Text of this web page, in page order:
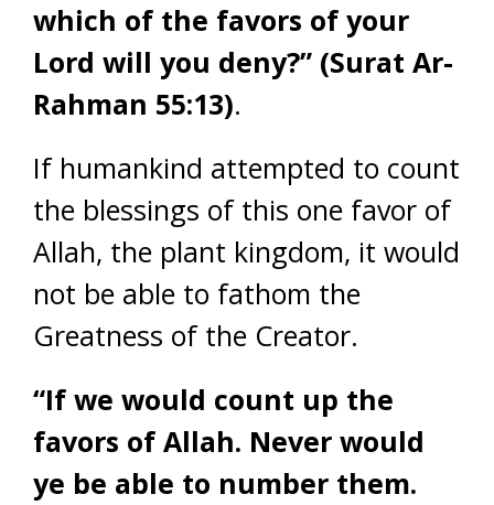
which of the favors of your
Lord will you deny?” (Surat Ar-
Rahman 55:13).
If humankind attempted to count
the blessings of this one favor of
Allah, the plant kingdom, it would
not be able to fathom the
Greatness of the Creator.
“If we would count up the
favors of Allah. Never would
ye be able to number them.